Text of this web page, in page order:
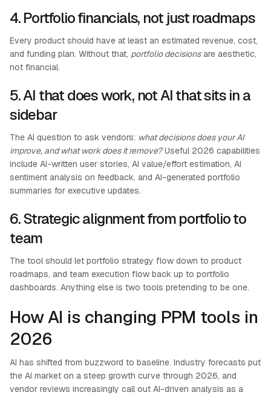
4. Portfolio financials, not just roadmaps
Every product should have at least an estimated revenue, cost,
and funding plan. Without that, portfolio decisionsare aesthetic,
not financial.
5. AI that does work, not AI that sits in a
sidebar
The AI question to ask vendors: what decisions does your AI
improve, and what work does it remove?Useful 2026 capabilities
include AI-written user stories, AI value/effort estimation, AI
sentiment analysis on feedback, and AI-generated portfolio
summaries for executive updates.
6. Strategic alignment from portfolio to
team
The tool should let portfolio strategy flow down to product
roadmaps, and team execution flow back up to portfolio
dashboards. Anything else is two tools pretending to be one.
How AI is changing PPM tools in
2026
AI has shifted from buzzword to baseline. Industry forecasts put
the AI market on a steep growth curve through 2026, and
vendor reviews increasingly call out AI-driven analysis as a